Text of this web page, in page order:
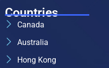
Countries
Canada
Australia
Hong Kong